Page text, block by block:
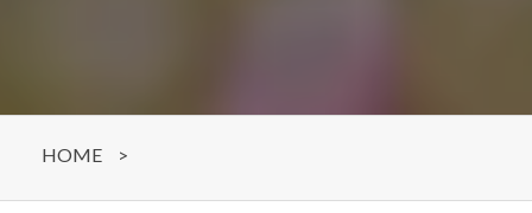
HOME >